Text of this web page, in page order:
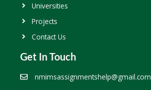
Universities
Projects
Contact Us
Get In Touch
nmimsassignmentshelp@gmail.com